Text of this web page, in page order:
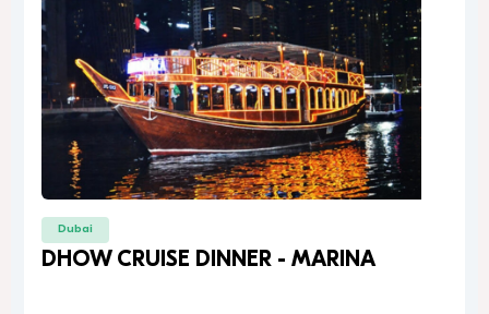
Dubai
DHOW CRUISE DINNER - MARINA